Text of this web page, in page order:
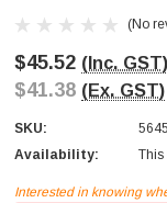
(No
$45.52 (Inc. GST)
$41.38 (Ex. GST)
SKU:
5645
Availability:
This
Interested in knowing